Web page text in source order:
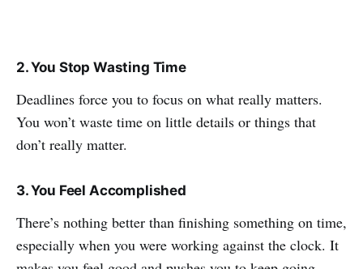
2. You Stop Wasting Time
Deadlines force you to focus on what really matters.
You won’t waste time on little details or things that
don’t really matter.
3. You Feel Accomplished
There’s nothing better than finishing something on time,
especially when you were working against the clock. It